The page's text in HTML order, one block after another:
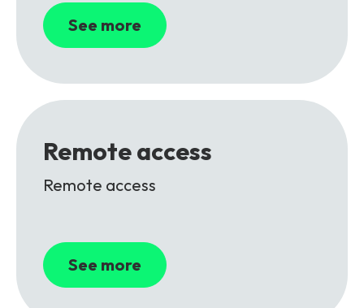
See more
Remote access
Remote access
See more